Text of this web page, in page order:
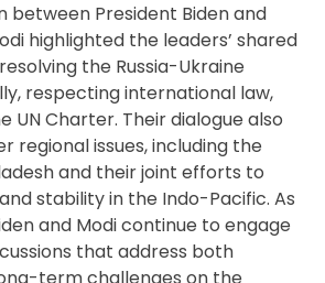
between President Biden and
highlighted the leaders’ shared
the Russia-Ukraine
respecting international law,
UN Charter. Their dialogue also
regional issues, including the
and their joint efforts to
stability in the Indo-Pacific. As
and Modi continue to engage
that address both